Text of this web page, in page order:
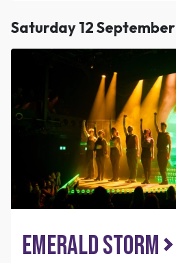
Saturday 12 September
Emerald Storm